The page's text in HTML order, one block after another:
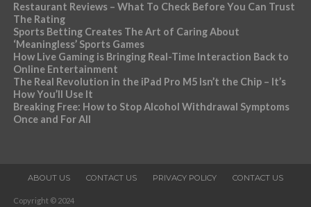
Restaurant Reviews – What To Check Before You Can Trust
The Rating
Sports Betting Creates The Art of Caring About
‘Meaningless’ Sports Games
How Live Gaming is Bringing Real-Time Interaction Back to
Online Entertainment
The Real Revolution in the iPad Pro M5 Isn’t the Chip – It’s
How You’ll Use It
Breaking Free: How to Stop Alcohol Withdrawal Symptoms
Once and For All
ABOUT US CONTACT US PRIVACY POLICY CONTACT US
Copyright © 2024